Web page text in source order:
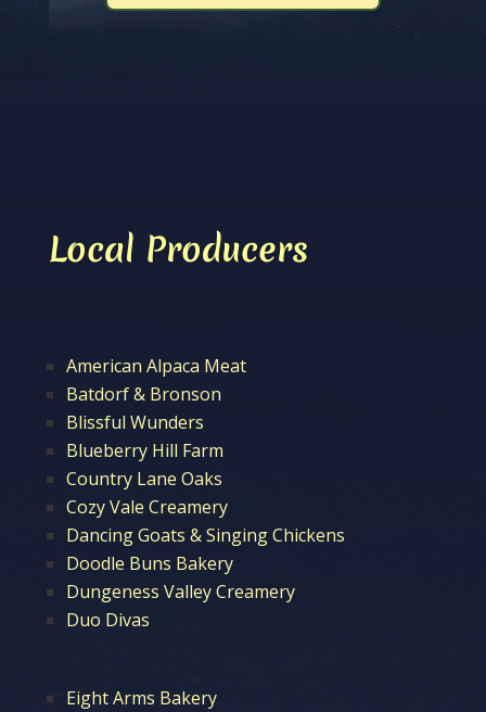
Local Producers
American Alpaca Meat
Batdorf & Bronson
Blissful Wunders
Blueberry Hill Farm
Country Lane Oaks
Cozy Vale Creamery
Dancing Goats & Singing Chickens
Doodle Buns Bakery
Dungeness Valley Creamery
Duo Divas
Eight Arms Bakery